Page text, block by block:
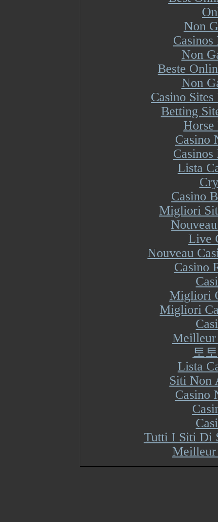
Non
Non
Beste
Non
Casino
Betting
Horse
Casino
Lista
Casino
Migliori
Live
Nouveau
Casino
Migliori
Migliori
Meilleur
토
Lista
Siti Non
Casino
Tutti I Siti Di
Meilleur